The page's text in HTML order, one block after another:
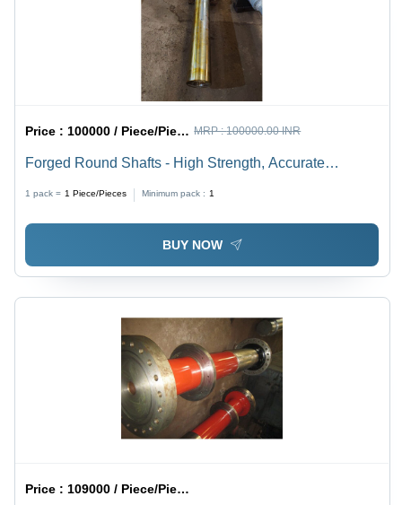
Price :100000 / Piece/Pieces MRP :100000.00 INR
Forged Round Shafts - High Strength, Accurate
Quality for Industrial Applications
1 pack = 1 Piece/Pieces Minimum pack : 1
BUY NOW
Price : 109000 / Piece/Pieces